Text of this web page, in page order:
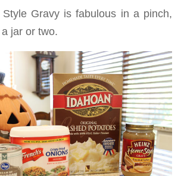
Gravy is fabulous in a pinch,
jar or two.